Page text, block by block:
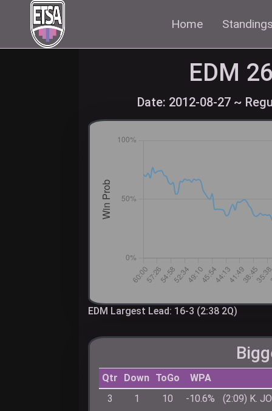
Home
EDM
Date: 2012-08-27 ~
EDM Largest Lead: 16-3 (2:38 2Q)
Qtr Down ToGo
WPA
3
1 10 -10.6% (2:09) K.